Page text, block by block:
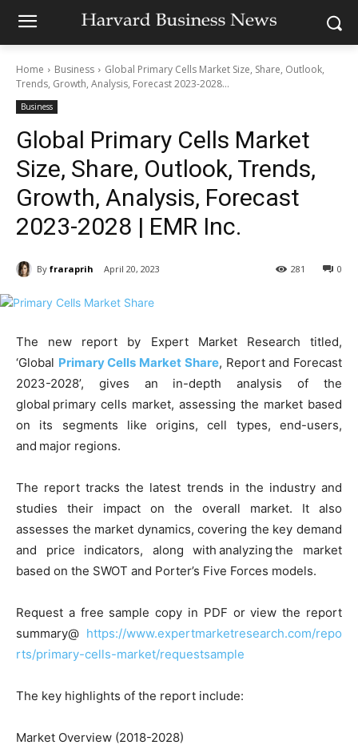
Home Business
Global Primary Cells Market Size, Share, Outlook,
Trends, Growth, Analysis, Forecast 2023-2028...
Business
Global Primary Cells Market
Size, Share, Outlook, Trends,
Growth, Analysis, Forecast
2023-2028 | EMR Inc.
By fraraprih April 20, 2023 0
281
The new report by Expert Market Research titled,
‘Global Primary Cells Market Share, Report and Forecast
2023-2028’, gives an in-depth analysis of the
global primary cells market, assessing the market based
on its segments like origins, cell types, end-users,
and major regions.
The report tracks the latest trends in the industry and
studies their impact on the overall market. It also
assesses the market dynamics, covering the key demand
and price indicators, along with analyzing the market
based on the SWOT and Porter’s Five Forces models.
Request a free sample copy in PDF or view the report
summary@ https://www.expertmarketresearch.com/repo
rts/primary-cells-market/requestsample
The key highlights of the report include:
Market Overview (2018-2028)